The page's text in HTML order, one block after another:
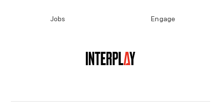
Jobs Engage